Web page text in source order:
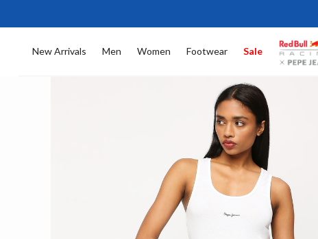
New Arrivals Men Women Footwear Sale